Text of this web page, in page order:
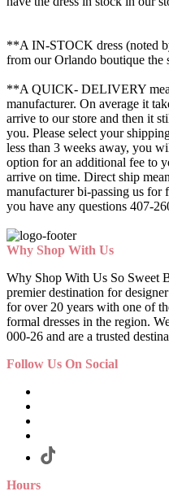
**A IN-STOCK dress (noted
from our Orlando boutique the
**A QUICK- DELIVERY
manufacturer. On average it
arrive to our store and then it
you. Please select your
less than 3 weeks away, you
option for an additional fee to
arrive on time. Direct ship
manufacturer bi-passing us for
you have any questions 407-
Why Shop With Us
Why Shop With Us So Sweet
premier destination for
for over 20 years with one of
formal dresses in the region.
000-26 and are a trusted
Follow Us On Social
Hours